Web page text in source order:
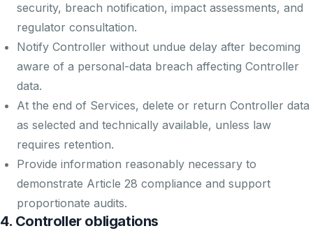
security, breach notification, impact assessments, and
regulator consultation.
Notify Controller without undue delay after becoming
aware of a personal-data breach affecting Controller
data.
At the end of Services, delete or return Controller data
as selected and technically available, unless law
requires retention.
Provide information reasonably necessary to
demonstrate Article 28 compliance and support
proportionate audits.
4. Controller obligations